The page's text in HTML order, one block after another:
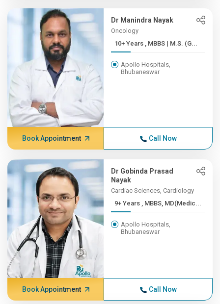
Dr Manindra Nayak
Oncology
10+ Years , MBBS | M.S. (G...
Apollo Hospitals,
Bhubaneswar
Book Appointment Call Now
Dr Gobinda Prasad
Nayak
Cardiac Sciences, Cardiology
9+ Years , MBBS, MD(Medic...
Apollo Hospitals,
Bhubaneswar
Book Appointment Call Now